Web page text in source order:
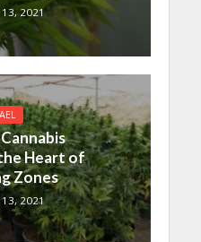
2021
Heart of
Zones
2021